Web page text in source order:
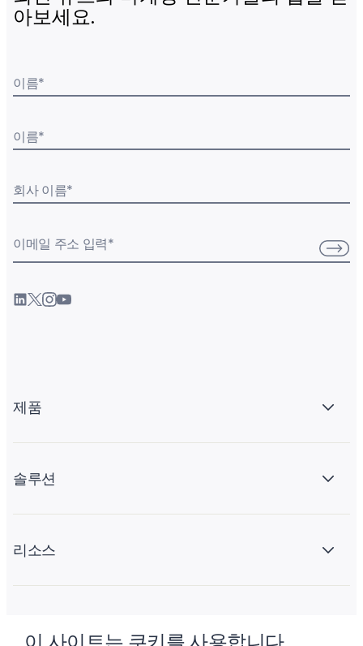
아보세요.
이름*
이름*
회사 이름*
이메일 주소 입력*
제품
솔루션
리소스